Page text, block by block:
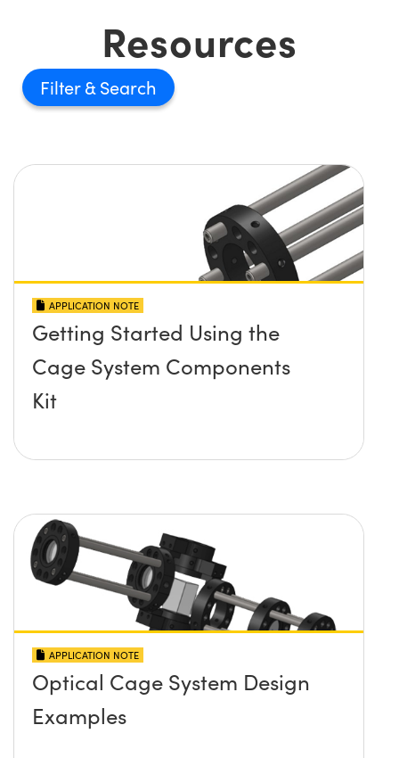
Resources
Filter
APPLICATION NOTE
Getting Started Using the
Cage System Components
Kit
APPLICATION NOTE
Optical Cage System Design
Examples